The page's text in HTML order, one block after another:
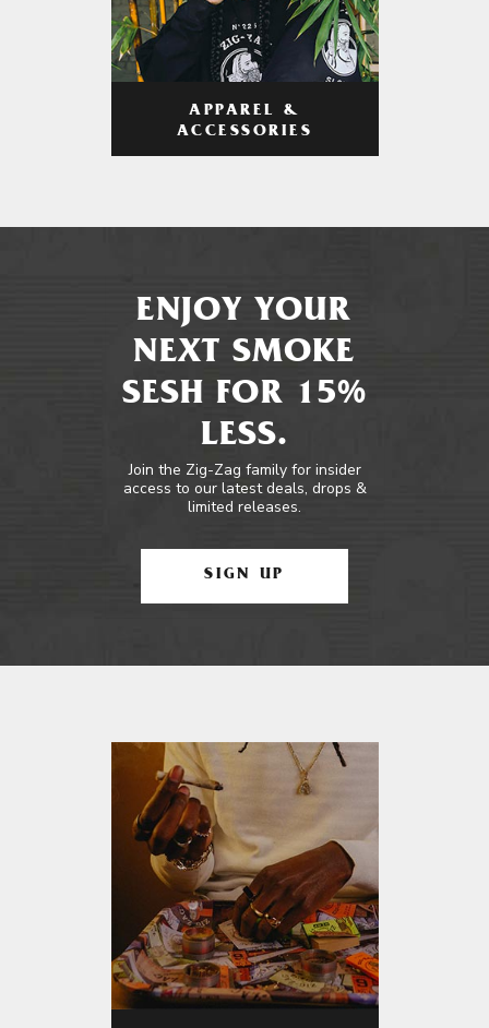
APPAREL &
ACCESSORIES
ENJOY YOUR
NEXT SMOKE
SESH FOR 15%
LESS.
Join the Zig-Zag family for insider
access to our latest deals, drops &
limited releases.
SIGN UP